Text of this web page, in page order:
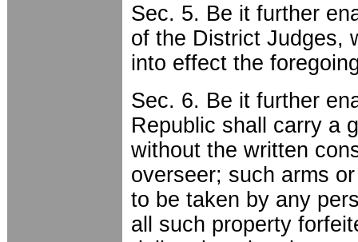
Sec. 5. Be it further
of the District Judges,
into effect the
Sec. 6. Be it further
Republic shall carry a
without the written
overseer; such arms
to be taken by any
all such property